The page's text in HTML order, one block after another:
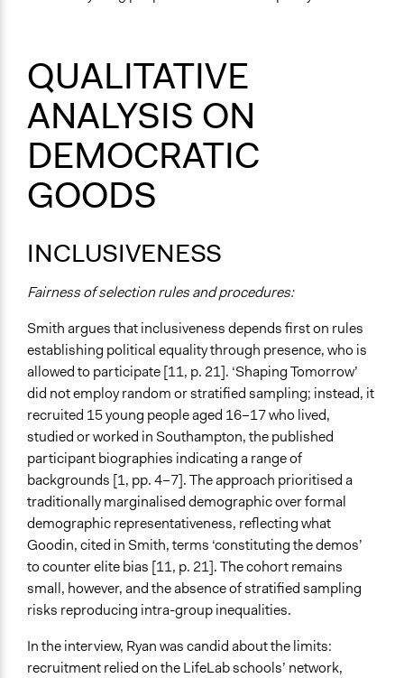
QUALITATIVE
ANALYSIS ON
DEMOCRATIC
GOODS
INCLUSIVENESS
Fairness of selection rules and procedures:
Smith argues that inclusiveness depends first on rules
establishing political equality through presence, who is
allowed to participate [11, p. 21]. ‘Shaping Tomorrow’
did not employ random or stratified sampling; instead, it
recruited 15 young people aged 16–17 who lived,
studied or worked in Southampton, the published
participant biographies indicating a range of
backgrounds [1, pp. 4–7]. The approach prioritised a
traditionally marginalised demographic over formal
demographic representativeness, reflecting what
Goodin, cited in Smith, terms ‘constituting the demos’
to counter elite bias [11, p. 21]. The cohort remains
small, however, and the absence of stratified sampling
risks reproducing intra-group inequalities.
In the interview, Ryan was candid about the limits:
recruitment relied on the LifeLab schools’ network,